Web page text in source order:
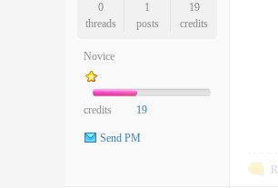
0
threads
1
posts
19
credits
Novice
credits 19
Send PM